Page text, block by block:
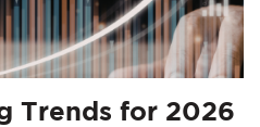
Trends for 2026